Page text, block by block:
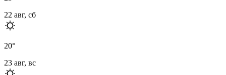
22 авг, сб
20°
23 авг, вс